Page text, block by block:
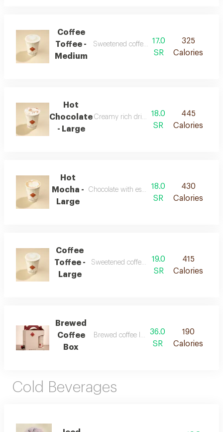
Coffee
Toffee -
Medium
Sweetened coffee with rich toffee flavors
17.0
SR
325
Calories
Hot
Chocolate
- Large
Creamy rich drink with chocolate flavor
18.0
SR
445
Calories
Hot
Mocha -
Large
Chocolate with espresso and warm milk
18.0
SR
430
Calories
Coffee
Toffee -
Large
Sweetened coffee with rich toffee flavors
19.0
SR
415
Calories
Brewed
Coffee
Box
Brewed coffee large box 6 cups
36.0
SR
190
Calories
Cold Beverages